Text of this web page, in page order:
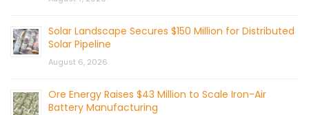
Solar Landscape Secures $150 Million for Distributed
Solar Pipeline
August 6, 2026
Ore Energy Raises $43 Million to Scale Iron-Air
Battery Manufacturing